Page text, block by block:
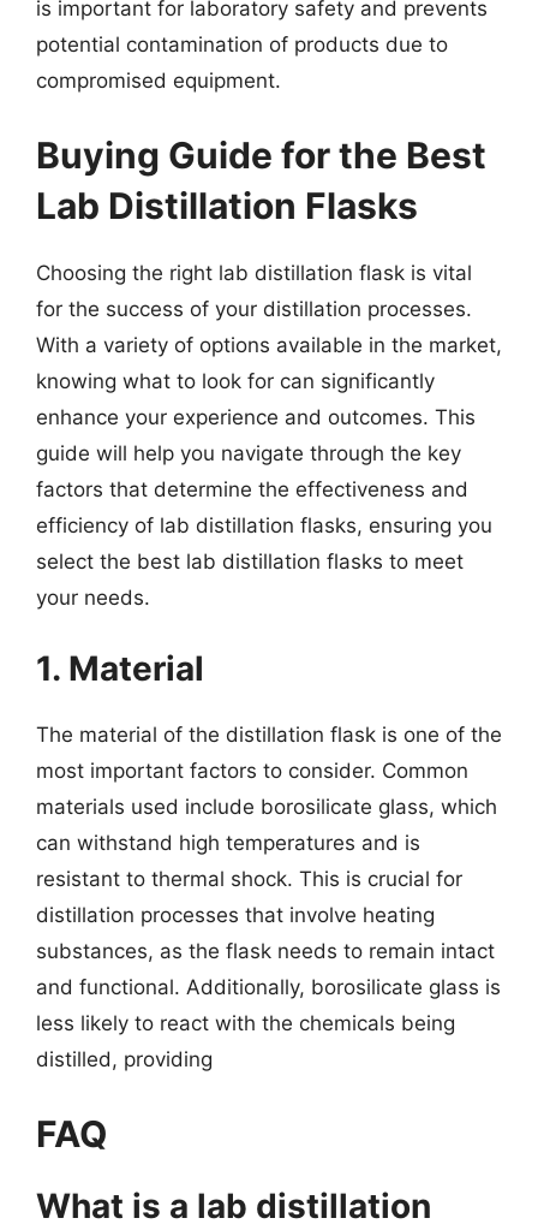
is important for laboratory safety and prevents
potential contamination of products due to
compromised equipment.
Buying Guide for the Best
Lab Distillation Flasks
Choosing the right lab distillation flask is vital
for the success of your distillation processes.
With a variety of options available in the market,
knowing what to look for can significantly
enhance your experience and outcomes. This
guide will help you navigate through the key
factors that determine the effectiveness and
efficiency of lab distillation flasks, ensuring you
select the best lab distillation flasks to meet
your needs.
1. Material
The material of the distillation flask is one of the
most important factors to consider. Common
materials used include borosilicate glass, which
can withstand high temperatures and is
resistant to thermal shock. This is crucial for
distillation processes that involve heating
substances, as the flask needs to remain intact
and functional. Additionally, borosilicate glass is
less likely to react with the chemicals being
distilled, providing
FAQ
What is a lab distillation